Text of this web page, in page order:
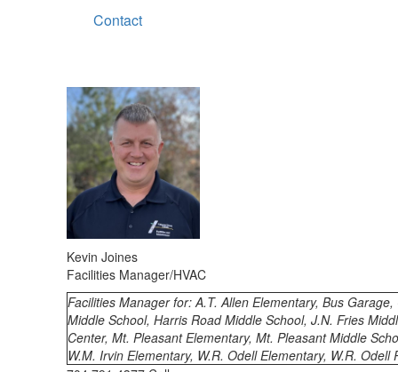
Contact
Kevin Joines
Facilities Manager/HVAC
Facilities Manager for: A.T. Allen Elementary, Bus
Middle School, Harris Road Middle School, J.N. Fries
Center, Mt. Pleasant Elementary, Mt. Pleasant Middle
W.M. Irvin Elementary, W.R. Odell Elementary, W.R. Odell